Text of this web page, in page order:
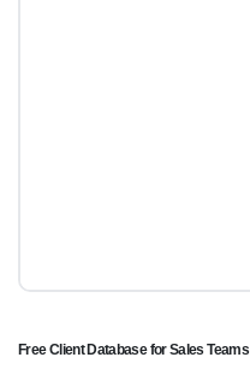
Free Client Database for Sales Teams